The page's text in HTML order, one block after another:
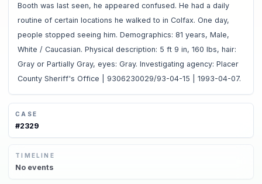
Booth was last seen, he appeared confused. He had a daily
routine of certain locations he walked to in Colfax. One day,
people stopped seeing him. Demographics: 81 years, Male,
White / Caucasian. Physical description: 5 ft 9 in, 160 lbs, hair:
Gray or Partially Gray, eyes: Gray. Investigating agency: Placer
County Sheriff's Office | 9306230029/93-04-15 | 1993-04-07.
CASE
#2329
TIMELINE
No events